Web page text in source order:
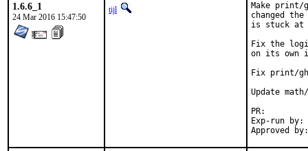
1.6.6_1
24 Mar 2016 15:47:50
tijl
Make print/
changed
is stuck at
Fix the
on its own
Fix print/
Update
Exp-run by:	antoine